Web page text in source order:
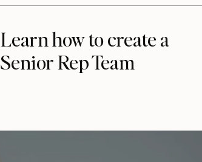
Learn how to create a
Senior Rep Team